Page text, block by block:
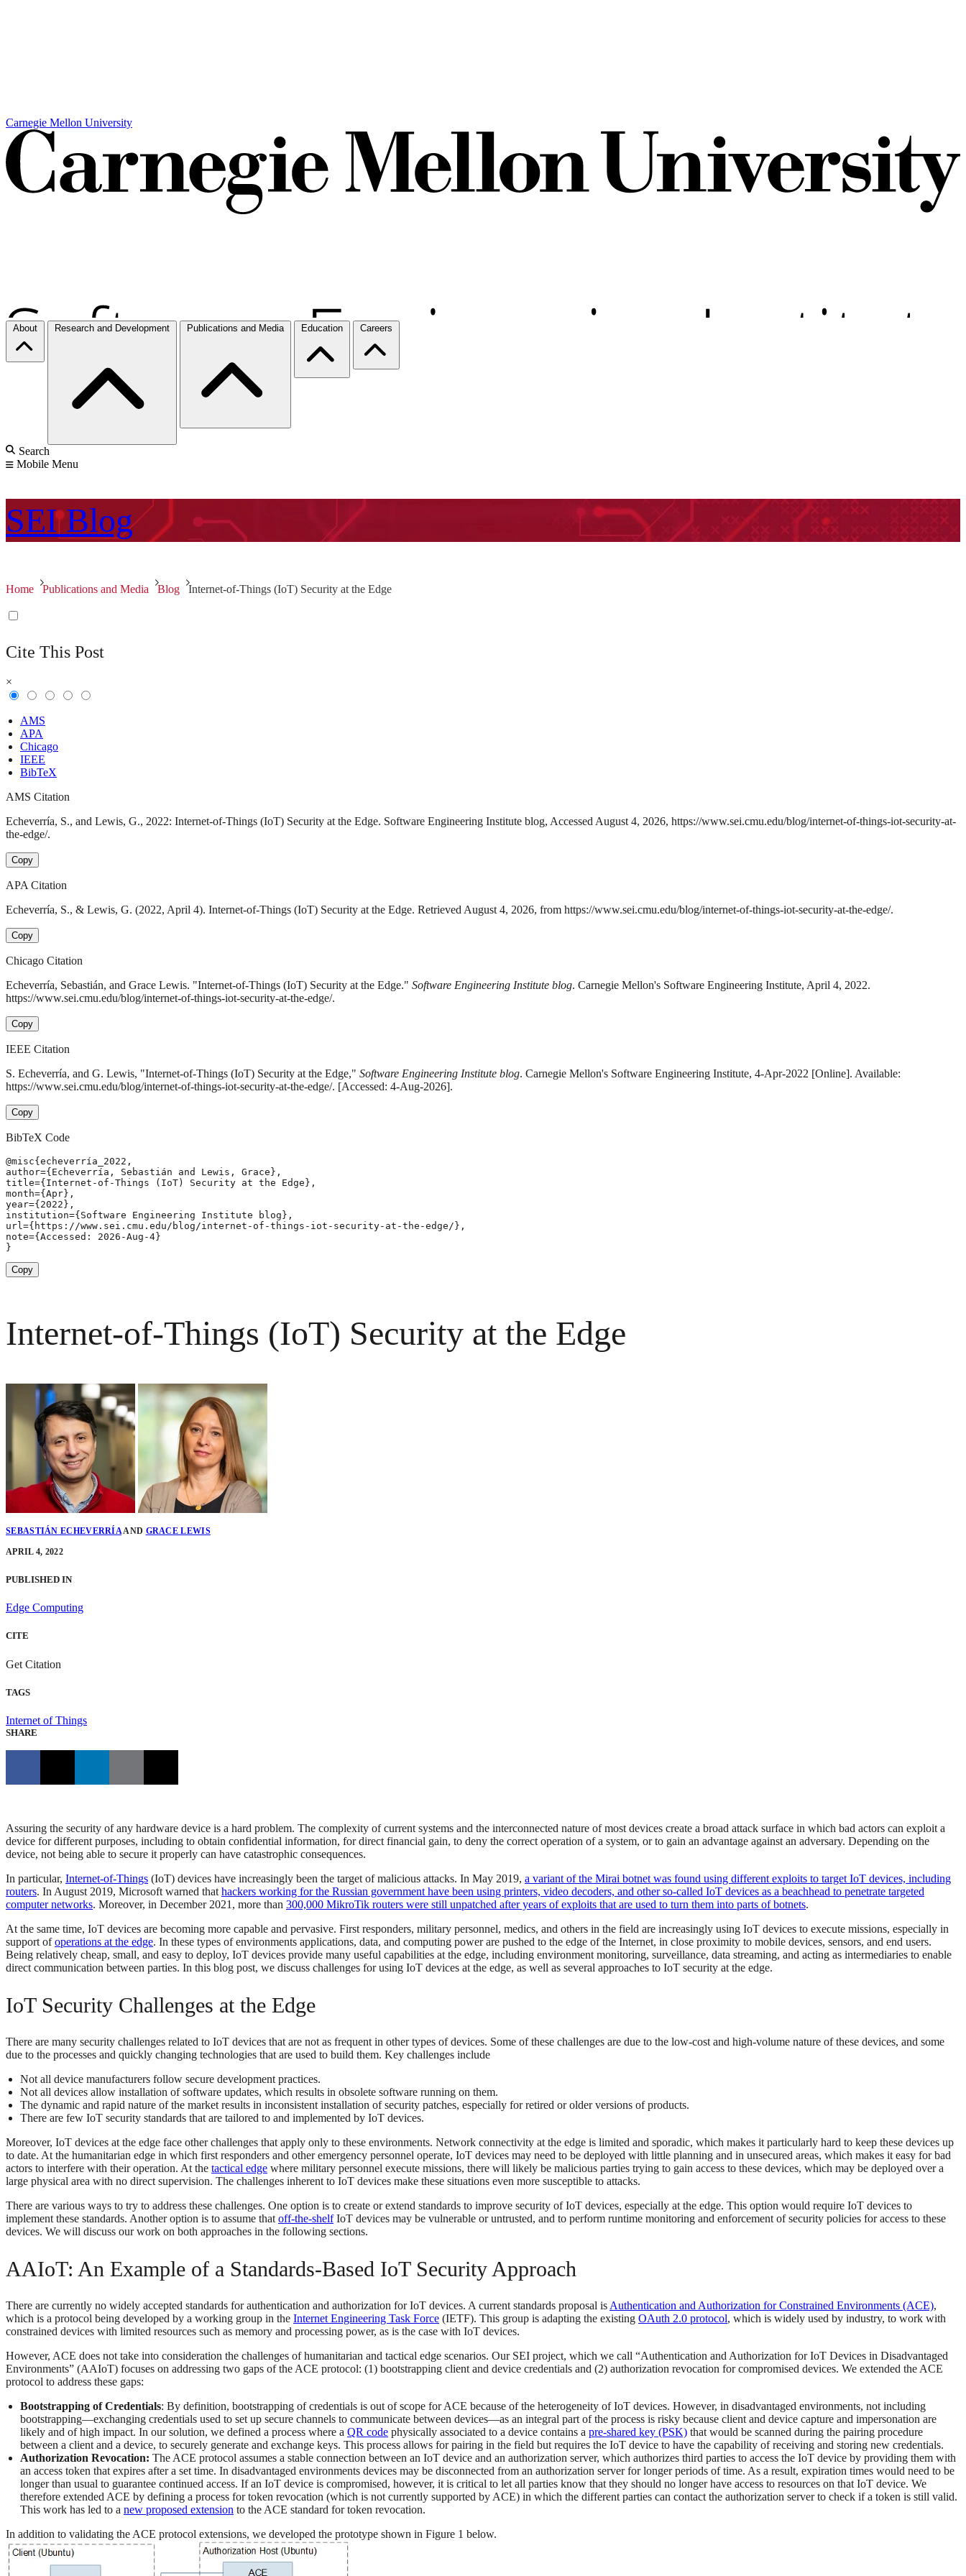
Carnegie Mellon University
About Research and Development Publications and Media Education Careers
Search
Mobile Menu
SEI Blog
Home Publications and Media Blog Internet-of-Things (IoT) Security at the Edge
Cite This Post
×
AMS
APA
Chicago
IEEE
BibTeX
AMS Citation
Echeverría, S., and Lewis, G., 2022: Internet-of-Things (IoT) Security at the Edge. Software Engineering Institute blog, Accessed August 4, 2026, https://www.sei.cmu.edu/blog/internet-of-things-iot-security-at-
the-edge/.
Copy
APA Citation
Echeverría, S., & Lewis, G. (2022, April 4). Internet-of-Things (IoT) Security at the Edge. Retrieved August 4, 2026, from https://www.sei.cmu.edu/blog/internet-of-things-iot-security-at-the-edge/.
Copy
Chicago Citation
Echeverría, Sebastián, and Grace Lewis. "Internet-of-Things (IoT) Security at the Edge." Software Engineering Institute blog. Carnegie Mellon's Software Engineering Institute, April 4, 2022.
https://www.sei.cmu.edu/blog/internet-of-things-iot-security-at-the-edge/.
Copy
IEEE Citation
S. Echeverría, and G. Lewis, "Internet-of-Things (IoT) Security at the Edge," Software Engineering Institute blog. Carnegie Mellon's Software Engineering Institute, 4-Apr-2022 [Online]. Available:
https://www.sei.cmu.edu/blog/internet-of-things-iot-security-at-the-edge/. [Accessed: 4-Aug-2026].
Copy
BibTeX Code
@misc{echeverría_2022,
author={Echeverría, Sebastián and Lewis, Grace},
title={Internet-of-Things (IoT) Security at the Edge},
month={Apr},
year={2022},
institution={Software Engineering Institute blog},
url={https://www.sei.cmu.edu/blog/internet-of-things-iot-security-at-the-edge/},
note={Accessed: 2026-Aug-4}
}
Copy
Internet-of-Things (IoT) Security at the Edge
SEBASTIÁN ECHEVERRÍA AND GRACE LEWIS
APRIL 4, 2022
PUBLISHED IN
Edge Computing
CITE
Get Citation
TAGS
Internet of Things
SHARE
Assuring the security of any hardware device is a hard problem. The complexity of current systems and the interconnected nature of most devices create a broad attack surface in which bad actors can exploit a
device for different purposes, including to obtain confidential information, for direct financial gain, to deny the correct operation of a system, or to gain an advantage against an adversary. Depending on the
device, not being able to secure it properly can have catastrophic consequences.
In particular, Internet-of-Things (IoT) devices have increasingly been the target of malicious attacks. In May 2019, a variant of the Mirai botnet was found using different exploits to target IoT devices, including
routers. In August 2019, Microsoft warned that hackers working for the Russian government have been using printers, video decoders, and other so-called IoT devices as a beachhead to penetrate targeted
computer networks. Moreover, in December 2021, more than 300,000 MikroTik routers were still unpatched after years of exploits that are used to turn them into parts of botnets.
At the same time, IoT devices are becoming more capable and pervasive. First responders, military personnel, medics, and others in the field are increasingly using IoT devices to execute missions, especially in
support ofoperations at the edge. In these types of environments applications, data, and computing power are pushed to the edge of the Internet, in close proximity to mobile devices, sensors, and end users.
Being relatively cheap, small, and easy to deploy, IoT devices provide many useful capabilities at the edge, including environment monitoring, surveillance, data streaming, and acting as intermediaries to enable
direct communication between parties. In this blog post, we discuss challenges for using IoT devices at the edge, as well as several approaches to IoT security at the edge.
IoT Security Challenges at the Edge
There are many security challenges related to IoT devices that are not as frequent in other types of devices. Some of these challenges are due to the low-cost and high-volume nature of these devices, and some
due to the processes and quickly changing technologies that are used to build them. Key challenges include
Not all device manufacturers follow secure development practices.
Not all devices allow installation of software updates, which results in obsolete software running on them.
The dynamic and rapid nature of the market results in inconsistent installation of security patches, especially for retired or older versions of products.
There are few IoT security standards that are tailored to and implemented by IoT devices.
Moreover, IoT devices at the edge face other challenges that apply only to these environments. Network connectivity at the edge is limited and sporadic, which makes it particularly hard to keep these devices up
to date. At the humanitarian edge in which first responders and other emergency personnel operate, IoT devices may need to be deployed with little planning and in unsecured areas, which makes it easy for bad
actors to interfere with their operation. At the tactical edge where military personnel execute missions, there will likely be malicious parties trying to gain access to these devices, which may be deployed over a
large physical area with no direct supervision. The challenges inherent to IoT devices make these situations even more susceptible to attacks.
There are various ways to try to address these challenges. One option is to create or extend standards to improve security of IoT devices, especially at the edge. This option would require IoT devices to
implement these standards. Another option is to assume that off-the-shelfIoT devices may be vulnerable or untrusted, and to perform runtime monitoring and enforcement of security policies for access to these
devices. We will discuss our work on both approaches in the following sections.
AAIoT: An Example of a Standards-Based IoT Security Approach
There are currently no widely accepted standards for authentication and authorization for IoT devices. A current standards proposal is Authentication and Authorization for Constrained Environments (ACE),
which is a protocol being developed by a working group in the Internet Engineering Task Force (IETF). This group is adapting the existing OAuth 2.0 protocol, which is widely used by industry, to work with
constrained devices with limited resources such as memory and processing power, as is the case with IoT devices.
However, ACE does not take into consideration the challenges of humanitarian and tactical edge scenarios. Our SEI project, which we call “Authentication and Authorization for IoT Devices in Disadvantaged
Environments” (AAIoT) focuses on addressing two gaps of the ACE protocol: (1) bootstrapping client and device credentials and (2) authorization revocation for compromised devices. We extended the ACE
protocol to address these gaps:
Bootstrapping of Credentials: By definition, bootstrapping of credentials is out of scope for ACE because of the heterogeneity of IoT devices. However, in disadvantaged environments, not including
bootstrapping—exchanging credentials used to set up secure channels to communicate between devices—as an integral part of the process is risky because client and device capture and impersonation are
likely and of high impact. In our solution, we defined a process where a QR code physically associated to a device contains a pre-shared key (PSK) that would be scanned during the pairing procedure
between a client and a device, to securely generate and exchange keys. This process allows for pairing in the field but requires the IoT device to have the capability of receiving and storing new credentials.
Authorization Revocation: The ACE protocol assumes a stable connection between an IoT device and an authorization server, which authorizes third parties to access the IoT device by providing them with
an access token that expires after a set time. In disadvantaged environments devices may be disconnected from an authorization server for longer periods of time. As a result, expiration times would need to be
longer than usual to guarantee continued access. If an IoT device is compromised, however, it is critical to let all parties know that they should no longer have access to resources on that IoT device. We
therefore extended ACE by defining a process for token revocation (which is not currently supported by ACE) in which the different parties can contact the authorization server to check if a token is still valid.
This work has led to a new proposed extension to the ACE standard for token revocation.
In addition to validating the ACE protocol extensions, we developed the prototype shown in Figure 1 below.